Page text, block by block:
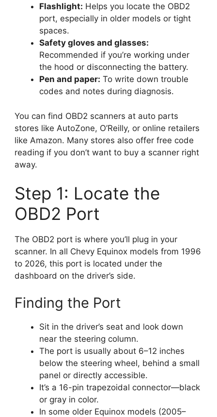
Flashlight: Helps you locate the OBD2
port, especially in older models or tight
spaces.
Safety gloves and glasses:
Recommended if you’re working under
the hood or disconnecting the battery.
Pen and paper: To write down trouble
codes and notes during diagnosis.
You can find OBD2 scanners at auto parts
stores like AutoZone, O’Reilly, or online retailers
like Amazon. Many stores also offer free code
reading if you don’t want to buy a scanner right
away.
Step 1: Locate the
OBD2 Port
The OBD2 port is where you’ll plug in your
scanner. In all Chevy Equinox models from 1996
to 2026, this port is located under the
dashboard on the driver’s side.
Finding the Port
Sit in the driver’s seat and look down
near the steering column.
The port is usually about 6–12 inches
below the steering wheel, behind a small
panel or directly accessible.
It’s a 16-pin trapezoidal connector—black
or gray in color.
In some older Equinox models (2005–